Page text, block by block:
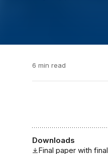
6 min read
Downloads
Final paper with final